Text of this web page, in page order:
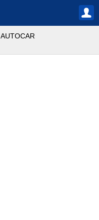
AUTOCAR